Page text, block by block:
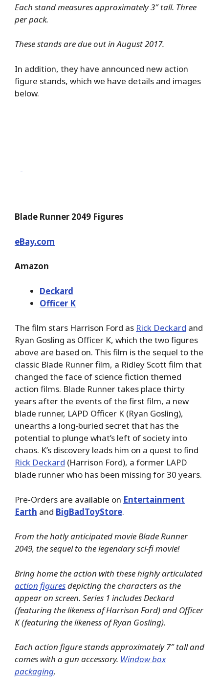
Each stand measures approximately 3″ tall. Three
per pack.
These stands are due out in August 2017.
In addition, they have announced new action
figure stands, which we have details and images
below.
Blade Runner 2049 Figures
eBay.com
Amazon
Deckard
Officer K
The film stars Harrison Ford as Rick Deckard and
Ryan Gosling as Officer K, which the two figures
above are based on. This film is the sequel to the
classic Blade Runner film, a Ridley Scott film that
changed the face of science fiction themed
action films. Blade Runner takes place thirty
years after the events of the first film, a new
blade runner, LAPD Officer K (Ryan Gosling),
unearths a long-buried secret that has the
potential to plunge what’s left of society into
chaos. K’s discovery leads him on a quest to find
Rick Deckard (Harrison Ford), a former LAPD
blade runner who has been missing for 30 years.
Pre-Orders are available on Entertainment
Earth and BigBadToyStore.
From the hotly anticipated movie Blade Runner
2049, the sequel to the legendary sci-fi movie!
Bring home the action with these highly articulated
action figuresdepicting the characters as the
appear on screen. Series 1 includes Deckard
(featuring the likeness of Harrison Ford) and Officer
K (featuring the likeness of Ryan Gosling).
Each action figure stands approximately 7″ tall and
comes with a gun accessory. Window box
packaging.